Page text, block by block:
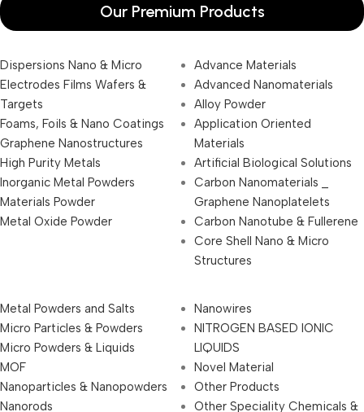
Our Premium Products
Dispersions Nano & Micro
Electrodes Films Wafers &
Targets
Foams, Foils & Nano Coatings
Graphene Nanostructures
High Purity Metals
Inorganic Metal Powders
Materials Powder
Metal Oxide Powder
Advance Materials
Advanced Nanomaterials
Alloy Powder
Application Oriented
Materials
Artificial Biological Solutions
Carbon Nanomaterials _
Graphene Nanoplatelets
Carbon Nanotube & Fullerene
Core Shell Nano & Micro
Structures
Metal Powders and Salts
Micro Particles & Powders
Micro Powders & Liquids
MOF
Nanoparticles & Nanopowders
Nanorods
Nanowires
NITROGEN BASED IONIC
LIQUIDS
Novel Material
Other Products
Other Speciality Chemicals &